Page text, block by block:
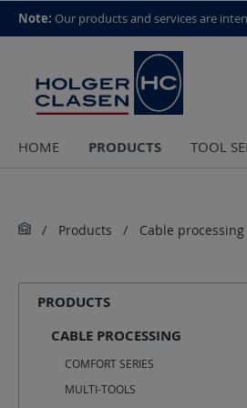
top scroll helper
Note: Our products and services are
HOME PRODUCTS TOOL
Products Cable processing
PRODUCTS
CABLE PROCESSING
COMFORT SERIES
MULTI-TOOLS